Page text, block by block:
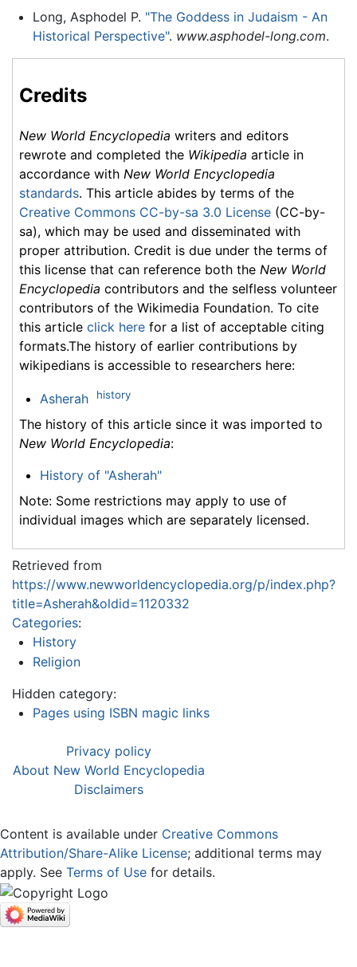
Long, Asphodel P. "The Goddess in Judaism - An
Historical Perspective". www.asphodel-long.com.
Credits
New World Encyclopedia writers and editors
rewrote and completed the Wikipedia article in
accordance with New World Encyclopedia
standards. This article abides by terms of the
Creative Commons CC-by-sa 3.0 License (CC-by-
sa), which may be used and disseminated with
proper attribution. Credit is due under the terms of
this license that can reference both the New World
Encyclopedia contributors and the selfless volunteer
contributors of the Wikimedia Foundation. To cite
this article click here for a list of acceptable citing
formats.The history of earlier contributions by
wikipedians is accessible to researchers here:
Asherah history
The history of this article since it was imported to
New World Encyclopedia:
History of "Asherah"
Note: Some restrictions may apply to use of
individual images which are separately licensed.
Retrieved from
https://www.newworldencyclopedia.org/p/index.php?
title=Asherah&oldid=1120332
Categories:
History
Religion
Hidden category:
Pages using ISBN magic links
Privacy policy
About New World Encyclopedia
Disclaimers
Content is available under Creative Commons
Attribution/Share-Alike License; additional terms may
apply. See Terms of Use for details.